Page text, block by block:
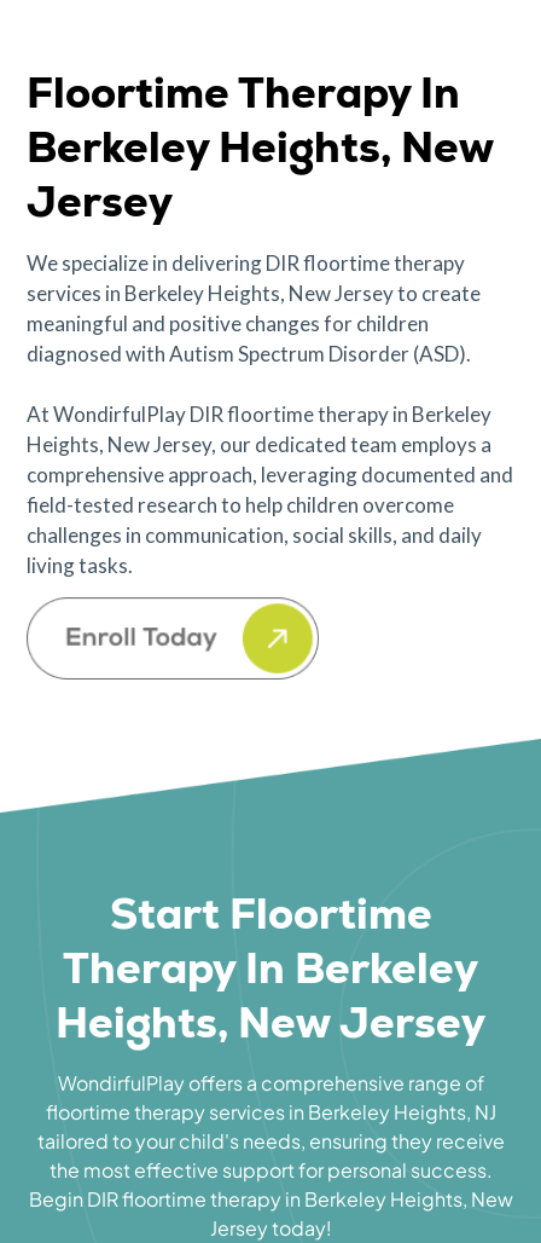
Floortime Therapy In
Berkeley Heights, New
Jersey
We specialize in delivering DIR floortime therapy
services in Berkeley Heights, New Jersey to create
meaningful and positive changes for children
diagnosed with Autism Spectrum Disorder (ASD).
At WondirfulPlay DIR floortime therapy in Berkeley
Heights, New Jersey, our dedicated team employs a
comprehensive approach, leveraging documented and
field-tested research to help children overcome
challenges in communication, social skills, and daily
living tasks.
Start Floortime
Therapy In Berkeley
Heights, New Jersey
WondirfulPlay offers a comprehensive range of
floortime therapy services in Berkeley Heights, NJ
tailored to your child's needs, ensuring they receive
the most effective support for personal success.
Begin DIR floortime therapy in Berkeley Heights, New
Jersey today!